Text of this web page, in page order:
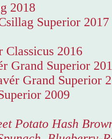
2018
Superior 2017
2016
Grand Superior
Grand Superior
2009
Potato Hash